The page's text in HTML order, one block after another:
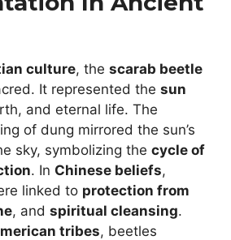
culture, the scarab beetle
It represented the sun
and eternal life. The
of dung mirrored the sun’s
sky, symbolizing the cycle of
. In Chinese beliefs,
linked to protection from
, and spiritual cleansing.
tribes, beetles